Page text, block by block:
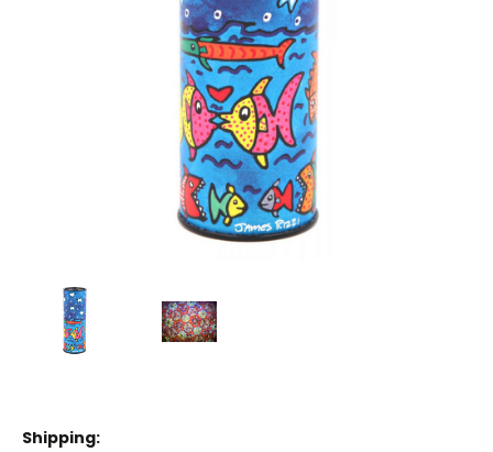
Shipping: